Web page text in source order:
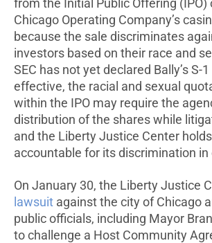
from the Initial Public Offering (IPO)
Chicago Operating Company’s
because the sale discriminates
investors based on their race and
SEC has not yet declared Bally’s S-
effective, the racial and sexual
within the IPO may require the
distribution of the shares while
and the Liberty Justice Center
accountable for its discrimination in
On January 30, the Liberty Justice
lawsuit against the city of Chicago
public officials, including Mayor
to challenge a Host Community